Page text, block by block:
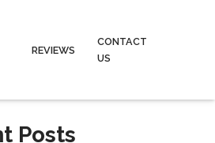
REVIEWS
CONTACT
US
Posts